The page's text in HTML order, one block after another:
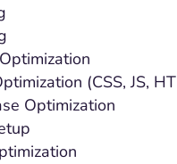
(CSS, JS,
Optimization